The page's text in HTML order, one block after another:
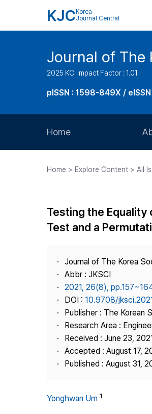
KJC Korea
Journal Central
Journal of The
2025 KCI Impact Factor : 1.01
pISSN : 1598-849X /
Home
Home > Explore Content > All
Testing the
Test and a
Journal of The Korea
Abbr : JKSCI
2021, 26(8),
DOI : 10.9708/
Publisher : The Korean
Research Area :
Received : June 23,
Accepted : August 17,
Published : August 31,
Yonghwan Um 1